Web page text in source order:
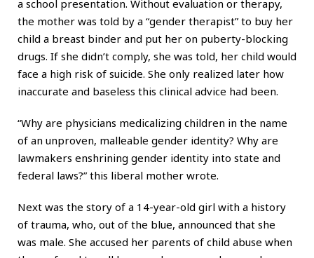
a school presentation. Without evaluation or therapy,
the mother was told by a “gender therapist” to buy her
child a breast binder and put her on puberty-blocking
drugs. If she didn’t comply, she was told, her child would
face a high risk of suicide. She only realized later how
inaccurate and baseless this clinical advice had been.
“Why are physicians medicalizing children in the name
of an unproven, malleable gender identity? Why are
lawmakers enshrining gender identity into state and
federal laws?” this liberal mother wrote.
Next was the story of a 14-year-old girl with a history
of trauma, who, out of the blue, announced that she
was male. She accused her parents of child abuse when